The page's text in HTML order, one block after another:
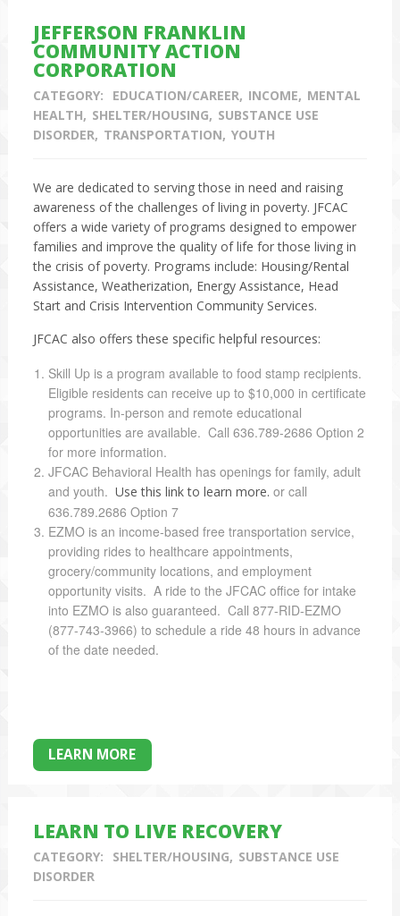
JEFFERSON FRANKLIN
COMMUNITY ACTION
CORPORATION
CATEGORY: EDUCATION/CAREER INCOME
MENTAL
HEALTH
SHELTER/HOUSING
SUBSTANCE USE
DISORDER
TRANSPORTATION YOUTH
We are dedicated to serving those in need and raising
awareness of the challenges of living in poverty. JFCAC
offers a wide variety of programs designed to empower
families and improve the quality of life for those living in
the crisis of poverty. Programs include: Housing/Rental
Assistance, Weatherization, Energy Assistance, Head
Start and Crisis Intervention Community Services.
JFCAC also offers these specific helpful resources:
Skill Up is a program available to food stamp recipients.
Eligible residents can receive up to $10,000 in certificate
programs. In-person and remote educational
opportunities are available. Call 636.789-2686 Option 2
for more information.
JFCAC Behavioral Health has openings for family, adult
and youth. Use this link to learn more. or call
636.789.2686 Option 7
EZMO is an income-based free transportation service,
providing rides to healthcare appointments,
grocery/community locations, and employment
opportunity visits. A ride to the JFCAC office for intake
into EZMO is also guaranteed. Call 877-RID-EZMO
(877-743-3966) to schedule a ride 48 hours in advance
of the date needed.
LEARN MORE
LEARN TO LIVE RECOVERY
CATEGORY: SHELTER/HOUSING
SUBSTANCE USE
DISORDER